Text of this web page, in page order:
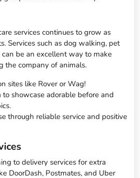
services continues to grow as
Services such as dog walking, pet
be an excellent way to make
the company of animals.
sites like Rover or Wag!
to showcase adorable before and
through reliable service and positive
to delivery services for extra
DoorDash, Postmates, and Uber